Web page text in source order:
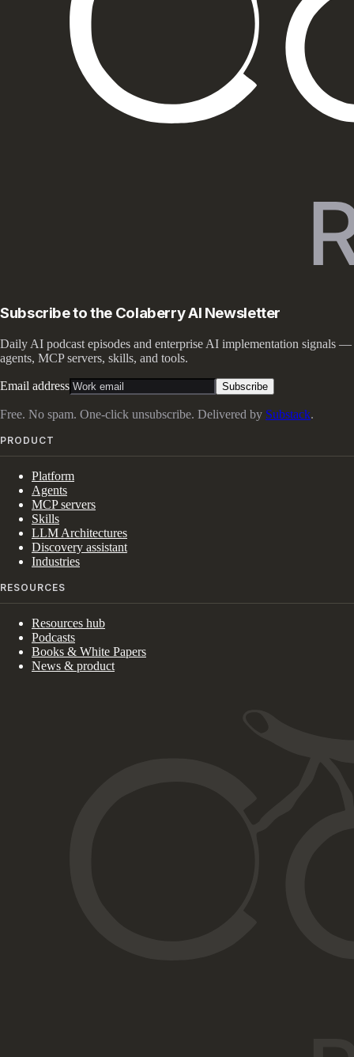
Subscribe to the Colaberry AI Newsletter
Daily AI podcast episodes and enterprise AI implementation signals —
agents, MCP servers, skills, and tools.
Email address Subscribe
Free. No spam. One-click unsubscribe. Delivered by Substack.
PRODUCT
Platform
Agents
MCP servers
Skills
LLM Architectures
Discovery assistant
Industries
RESOURCES
Resources hub
Podcasts
Books & White Papers
News & product